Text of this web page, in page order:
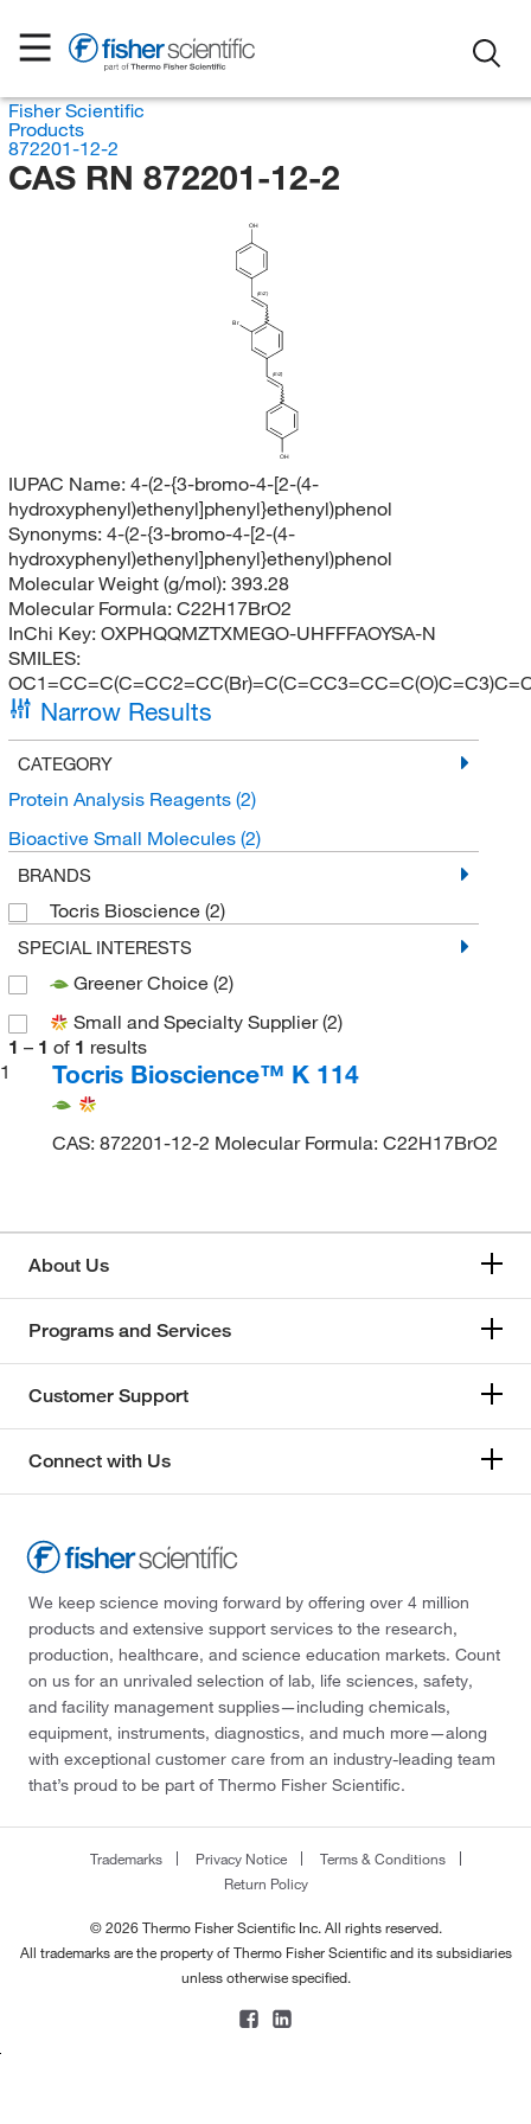
Fisher Scientific
Products
872201-12-2
CAS RN 872201-12-2
OH
Br
OH
(E/Z)
(E/Z)
IUPAC Name: 4-(2-{3-bromo-4-[2-(4-
hydroxyphenyl)ethenyl]phenyl}ethenyl)phenol
Synonyms: 4-(2-{3-bromo-4-[2-(4-
hydroxyphenyl)ethenyl]phenyl}ethenyl)phenol
Molecular Weight (g/mol): 393.28
Molecular Formula: C22H17BrO2
InChi Key: OXPHQQMZTXMEGO-UHFFFAOYSA-N
SMILES:
Narrow Results
CATEGORY
Protein Analysis Reagents (2)
Bioactive Small Molecules (2)
BRANDS
Tocris Bioscience (2)
SPECIAL INTERESTS
Greener Choice (2)
Small and Specialty Supplier(2)
1 – 1 of 1 results
1
Tocris Bioscience™ K 114
CAS: 872201-12-2 Molecular Formula: C22H17BrO2
About Us
Programs and Services
Customer Support
Connect with Us
We keep science moving forward by offering over 4 million
products and extensive support services to the research,
production, healthcare, and science education markets. Count
on us for an unrivaled selection of lab, life sciences, safety,
and facility management supplies—including chemicals,
equipment, instruments, diagnostics, and much more—along
with exceptional customer care from an industry-leading team
that’s proud to be part of Thermo Fisher Scientific.
Trademarks Privacy Notice
Terms & Conditions
Return Policy
© 2026 Thermo Fisher Scientific Inc. All rights reserved.
All trademarks are the property of Thermo Fisher Scientific and its subsidiaries
unless otherwise specified.